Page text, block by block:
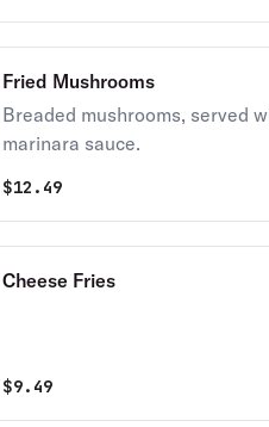
Fried Mushrooms
Breaded mushrooms, served
marinara sauce.
$12.49
Cheese Fries
$9.49